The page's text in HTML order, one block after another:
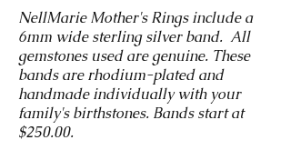
NellMarie Mother's Rings include a
6mm wide sterling silver band. All
gemstones used are genuine. These
bands are rhodium-plated and
handmade individually with your
family's birthstones. Bands start at
$250.00.